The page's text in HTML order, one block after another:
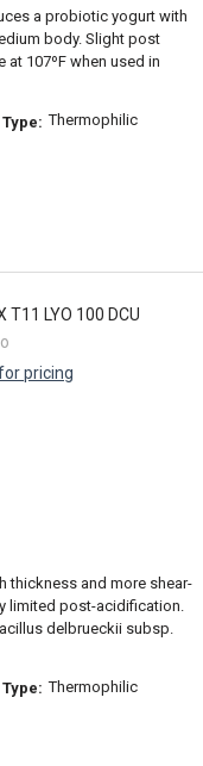
a probiotic yogurt with
body. Slight post
at 107ºF when used in
Thermophilic
T11 LYO 100 DCU
pricing
thickness and more shear-
limited post-acidification.
delbrueckii subsp.
Thermophilic